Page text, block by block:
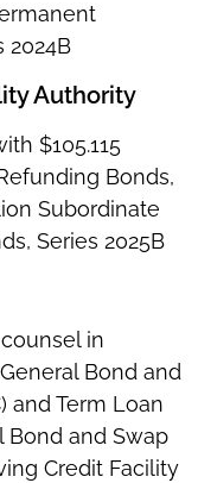
2024B
Authority
$105.115
Bonds,
Subordinate
Series 2025B
in
Bond and
and Term Loan
Bond and Swap
Credit Facility